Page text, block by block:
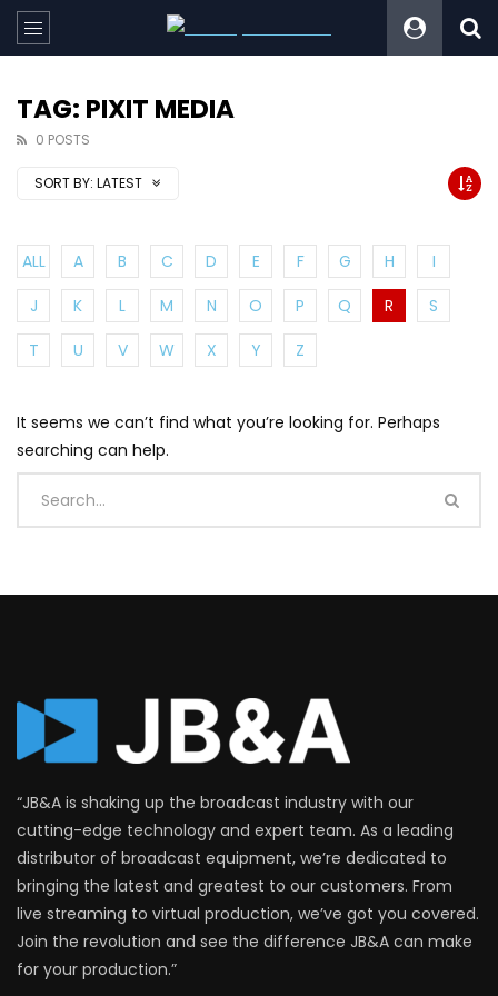
TAG: PIXIT MEDIA
0 POSTS
SORT BY: LATEST
ALL A B C D E F G H
I
J
K L M N O P Q R
S
T
U V W X Y Z
It seems we can’t find what you’re looking for. Perhaps
searching can help.
“JB&A is shaking up the broadcast industry with our
cutting-edge technology and expert team. As a leading
distributor of broadcast equipment, we’re dedicated to
bringing the latest and greatest to our customers. From
live streaming to virtual production, we’ve got you covered.
Join the revolution and see the difference JB&A can make
for your production.”